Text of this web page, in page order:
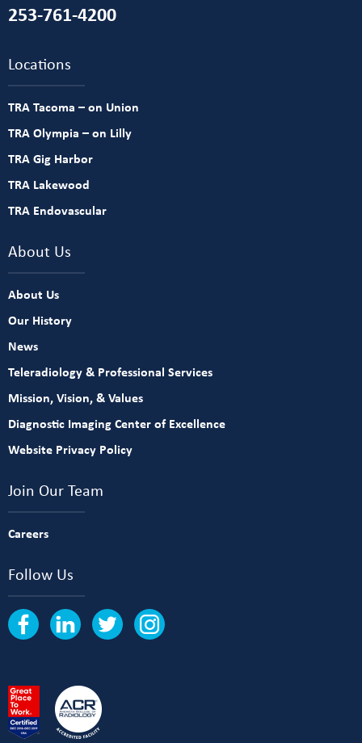
253-761-4200
Locations
TRA Tacoma – on Union
TRA Olympia – on Lilly
TRA Gig Harbor
TRA Lakewood
TRA Endovascular
About Us
About Us
Our History
News
Teleradiology & Professional Services
Mission, Vision, & Values
Diagnostic Imaging Center of Excellence
Website Privacy Policy
Join Our Team
Careers
Follow Us